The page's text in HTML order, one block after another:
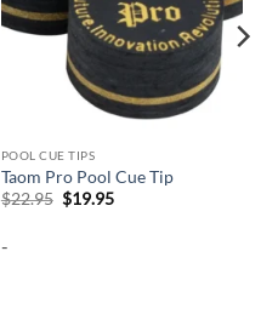
POOL CUE TIPS
Taom Pro Pool Cue Tip
$22.95 Original
price
$19.95Current
-